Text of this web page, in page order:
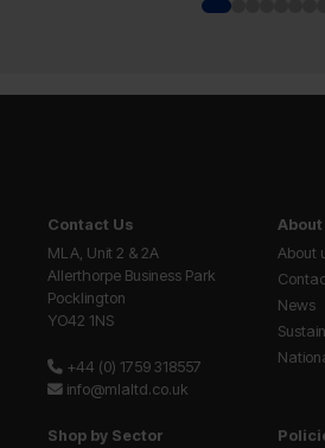
Contact Us
MLA, Unit 2 & 2A
Allerthorpe Business Park
Pocklington
YO42 1NS
+44 (0) 1759 318557
info@mlaltd.co.uk
About
About
News
Shop by Sector